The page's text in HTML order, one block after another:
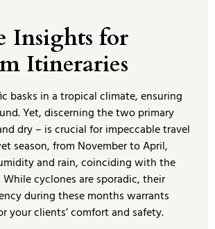
Insights for
Itineraries
basks in a tropical climate, ensuring
Yet, discerning the two primary
dry – is crucial for impeccable travel
season, from November to April,
and rain, coinciding with the
cyclones are sporadic, their
during these months warrants
your clients’ comfort and safety.